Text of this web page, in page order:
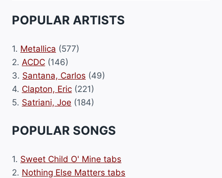
POPULAR ARTISTS
1. Metallica (577)
2. ACDC (146)
3. Santana, Carlos (49)
4. Clapton, Eric (221)
5. Satriani, Joe (184)
POPULAR SONGS
1. Sweet Child O' Mine tabs
2. Nothing Else Matters tabs